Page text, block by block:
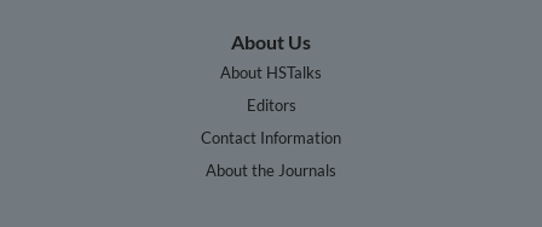
About Us
About HSTalks
Editors
Contact Information
About the Journals